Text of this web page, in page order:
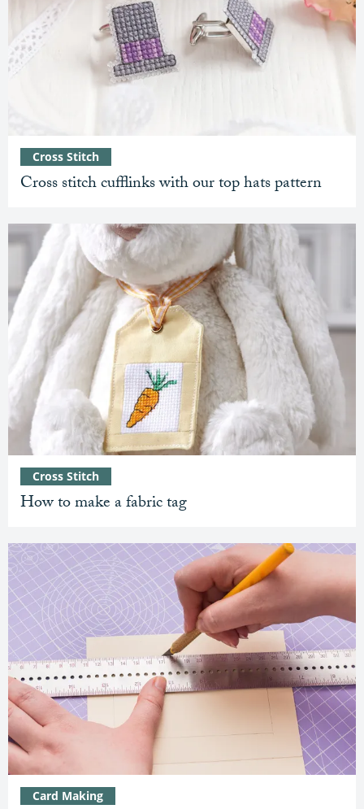
Cross stitch cufflinks with our top hats pattern
Cross Stitch
How to make a fabric tag
Cross Stitch
Card Making